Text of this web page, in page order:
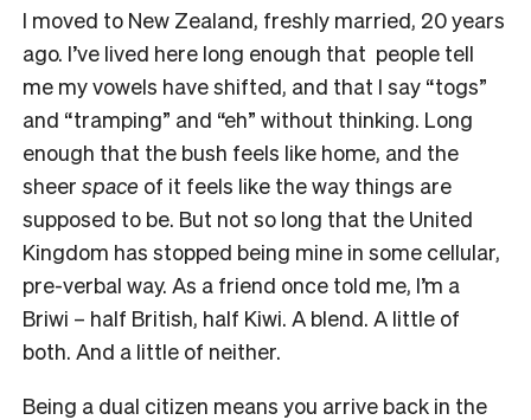
I moved to New Zealand, freshly married, 20 years
ago. I’ve lived here long enough that people tell
me my vowels have shifted, and that I say “togs”
and “tramping” and “eh” without thinking. Long
enough that the bush feels like home, and the
sheer space of it feels like the way things are
supposed to be. But not so long that the United
Kingdom has stopped being mine in some cellular,
pre-verbal way. As a friend once told me, I’m a
Briwi – half British, half Kiwi. A blend. A little of
both. And a little of neither.
Being a dual citizen means you arrive back in the